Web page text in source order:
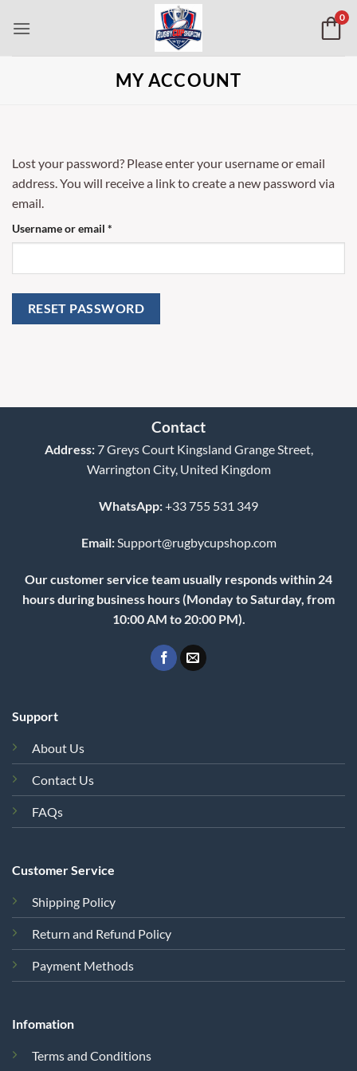
0
MY ACCOUNT
Lost your password? Please enter your username or email
address. You will receive a link to create a new password via
email.
Username or email *
RESET PASSWORD
Contact
Address:7 Greys Court Kingsland Grange Street,
Warrington City, United Kingdom
WhatsApp:+33 755 531 349
Email: Support@rugbycupshop.com
Our customer service team usually responds within 24
hours during business hours (Monday to Saturday, from
10:00 AM to 20:00 PM).
Support
About Us
Contact Us
FAQs
Customer Service
Shipping Policy
Return and Refund Policy
Payment Methods
Infomation
Terms and Conditions